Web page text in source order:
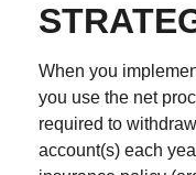
When you
you use the net
required to
account(s) each